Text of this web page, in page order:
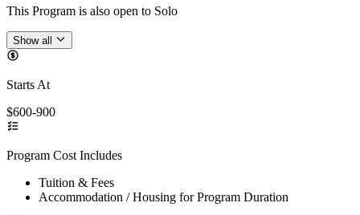
This Program is also open to Solo
Show all
Starts At
$600-900
Program Cost Includes
Tuition & Fees
Accommodation / Housing for Program Duration